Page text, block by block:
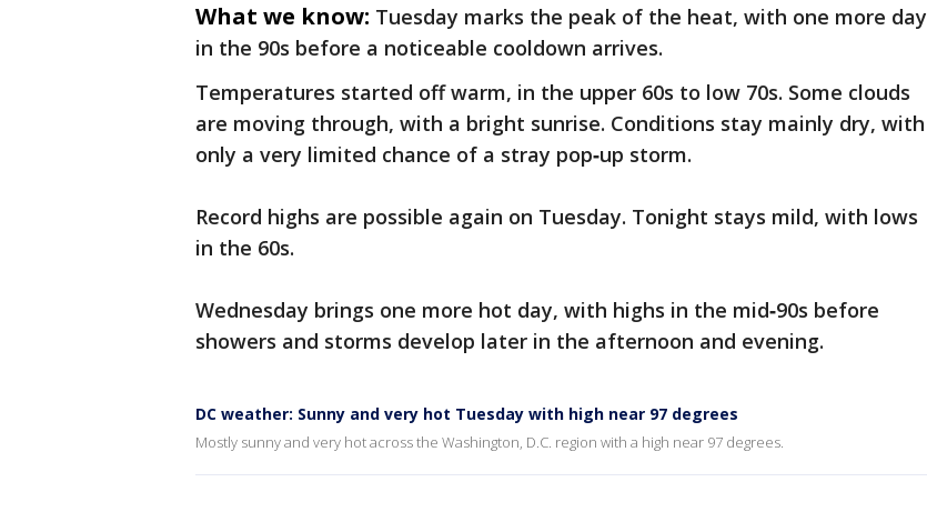
What we know: Tuesday marks the peak of the heat, with one more day
in the 90s before a noticeable cooldown arrives.
Temperatures started off warm, in the upper 60s to low 70s. Some clouds
are moving through, with a bright sunrise. Conditions stay mainly dry, with
only a very limited chance of a stray pop‑up storm.
Record highs are possible again on Tuesday. Tonight stays mild, with lows
in the 60s.
Wednesday brings one more hot day, with highs in the mid‑90s before
showers and storms develop later in the afternoon and evening.
DC weather: Sunny and very hot Tuesday with high near 97 degrees
Mostly sunny and very hot across the Washington, D.C. region with a high near 97 degrees.